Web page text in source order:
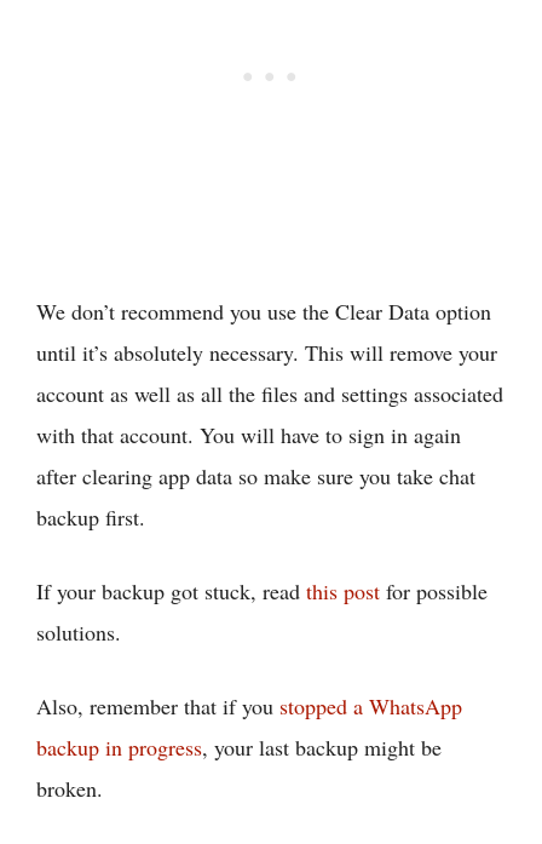
We don’t recommend you use the Clear Data option
until it’s absolutely necessary. This will remove your
account as well as all the files and settings associated
with that account. You will have to sign in again
after clearing app data so make sure you take chat
backup first.
If your backup got stuck, read this post for possible
solutions.
Also, remember that if you stopped a WhatsApp
backup in progress, your last backup might be
broken.